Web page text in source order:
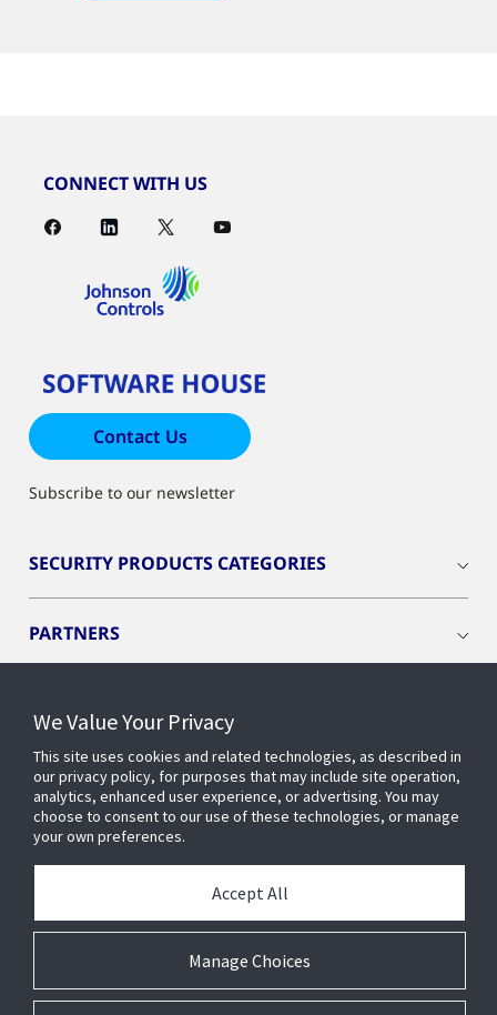
CONNECT WITH US
Contact Us
Subscribe to our newsletter
SECURITY PRODUCTS CATEGORIES
PARTNERS
PRODUCTS
INDUSTRIES
We Value Your Privacy
This site uses cookies and related technologies, as described in
our privacy policy, for purposes that may include site operation,
analytics, enhanced user experience, or advertising. You may
choose to consent to our use of these technologies, or manage
your own preferences.
Manage Choices
Accept All